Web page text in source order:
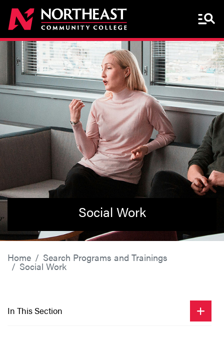
Menu
Social Work
Home Search Programs and Trainings
Social Work
In This Section